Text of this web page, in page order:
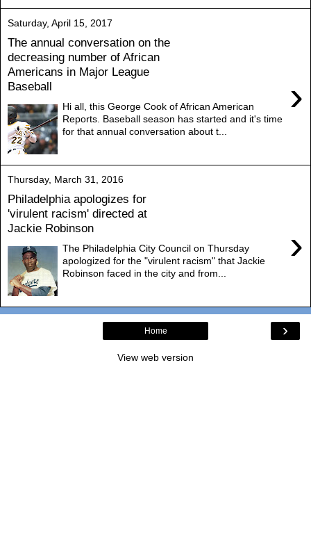
Saturday, April 15, 2017
The annual conversation on the
decreasing number of African
Americans in Major League
Baseball
›
Hi all, this George Cook of African American
Reports. Baseball season has started and it's time
for that annual conversation about t...
Thursday, March 31, 2016
Philadelphia apologizes for
'virulent racism' directed at
Jackie Robinson
›
The Philadelphia City Council on Thursday
apologized for the "virulent racism" that Jackie
Robinson faced in the city and from...
›
Home
View web version